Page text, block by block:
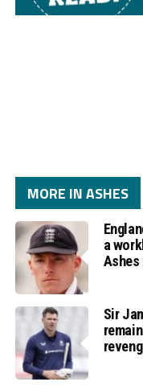
MORE IN ASHES
a
Ashes
Sir